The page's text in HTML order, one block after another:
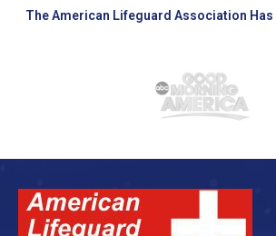
The American Lifeguard Association Has